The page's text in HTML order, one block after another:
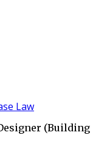
Law
(Building